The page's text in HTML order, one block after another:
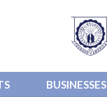
BUSINESSES